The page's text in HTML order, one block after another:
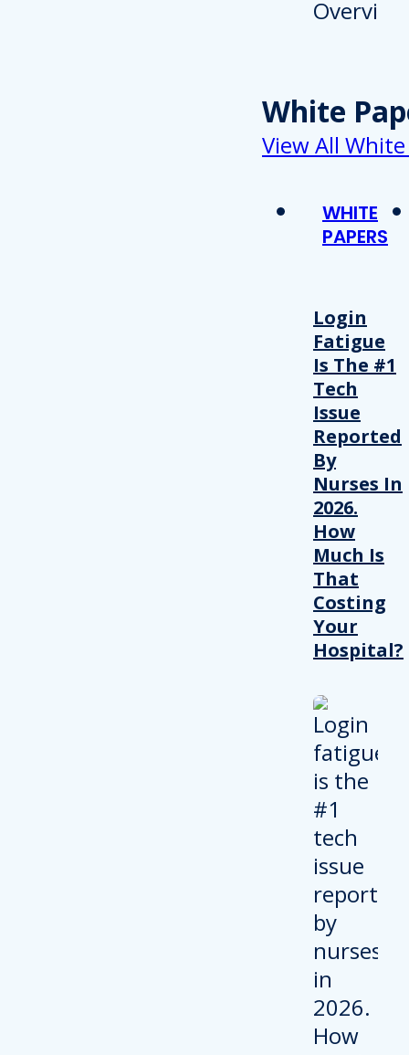
White
View All
WHITE
PAPERS
Login
Fatigue
Is The #1
Tech
Issue
Reported
By
Nurses In
2026.
How
Much Is
That
Costing
Your
Hospital?